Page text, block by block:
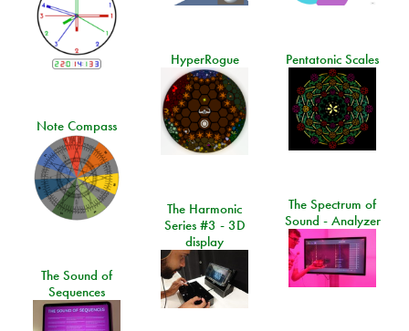
HyperRogue Pentatonic Scales
Note Compass
The Spectrum of
Sound - Analyzer
The Harmonic
Series #3 - 3D
display
The Sound of
Sequences